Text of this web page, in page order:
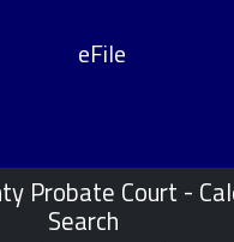
eFile
Probate Court -
Search